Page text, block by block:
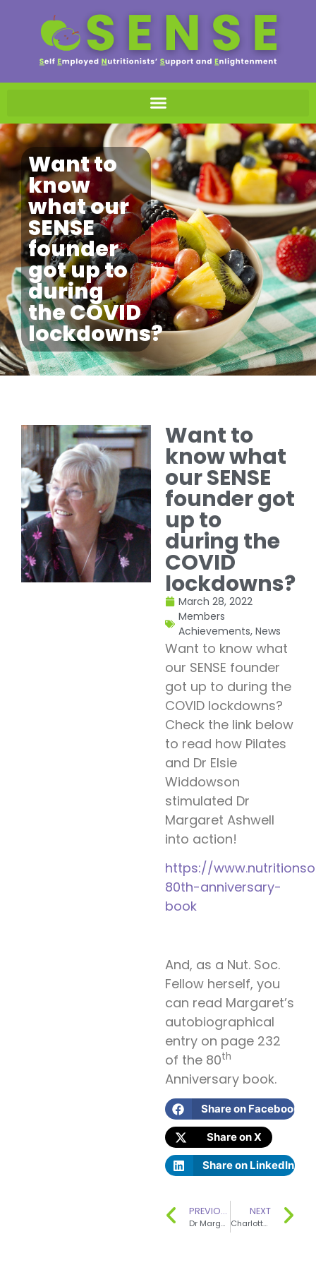
Want to
know
what our
SENSE
founder
got up to
during
the COVID
lockdowns?
Want to
know what
our SENSE
founder got
up to
during the
COVID
lockdowns?
March 28, 2022
Members
Achievements, News
Want to know what
our SENSE founder
got up to during the
COVID lockdowns?
Check the link below
to read how Pilates
and Dr Elsie
Widdowson
stimulated Dr
Margaret Ashwell
into action!
https://
80th-anniversary-
book
And, as a Nut. Soc.
Fellow herself, you
can read Margaret’s
autobiographical
entry on page 232
of the 80th
Anniversary book.
Share on Facebook
Share on X
Share on LinkedIn
PREVIOUS
Dr Margaret Ashwell has edited a book to celebrate the Nutrition Society’s 80th anniversary.
NEXT
Charlotte Stirling-Reed has written and published a book – ‘How to Wean Your Baby’